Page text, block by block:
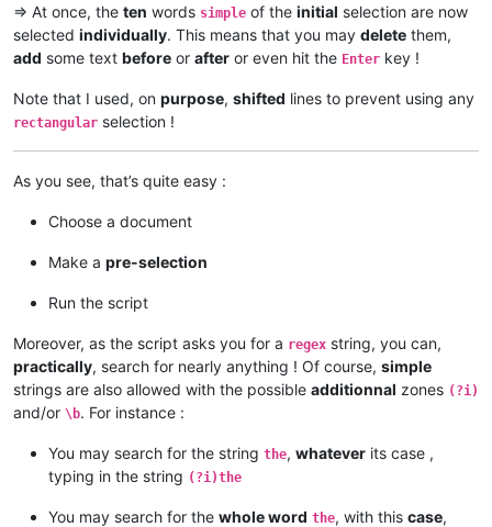
=> At once, the ten words simple of the initial selection are now
selected individually. This means that you may delete them,
add some text before or after or even hit the Enter key !
Note that I used, on purpose, shifted lines to prevent using any
rectangular selection !
As you see, that’s quite easy :
Choose a document
Make a pre-selection
Run the script
Moreover, as the script asks you for a regex string, you can,
practically, search for nearly anything ! Of course, simple
strings are also allowed with the possible additionnal zones (?i)
and/or \b. For instance :
You may search for the string the, whatever its case ,
typing in the string (?i)the
You may search for the whole word the, with this case,